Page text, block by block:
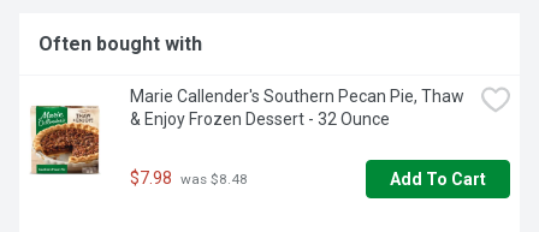
Often bought with
Marie Callender's Southern Pecan Pie, Thaw
& Enjoy Frozen Dessert - 32 Ounce
$7.98 was $8.48 Add To Cart